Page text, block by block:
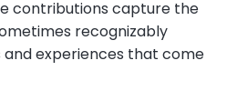
contributions capture the
recognizably
experiences that come